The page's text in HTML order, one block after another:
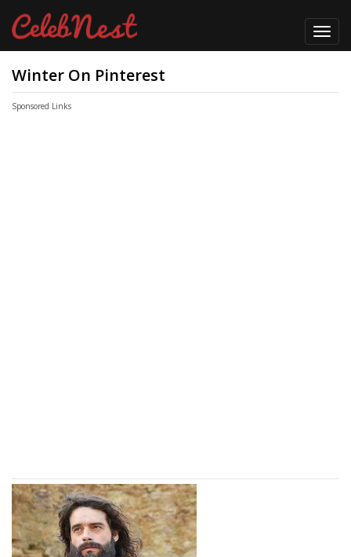
Winter On Pinterest
Sponsored Links